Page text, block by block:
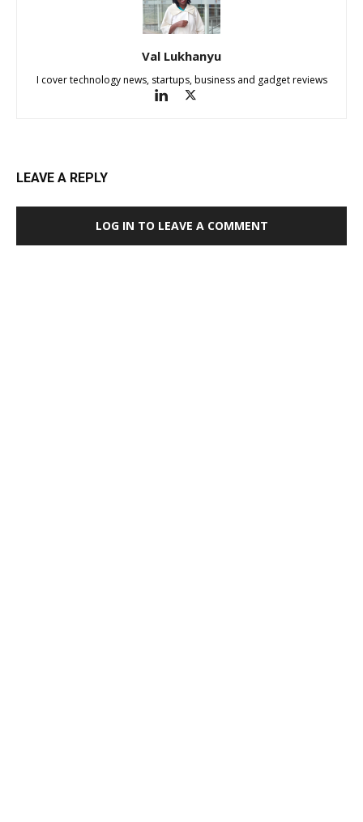
Val Lukhanyu
I cover technology news, startups, business and gadget reviews
LEAVE A REPLY
LOG IN TO LEAVE A COMMENT